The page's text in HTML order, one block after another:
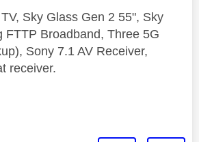
Sky Glass Gen 2 55", Sky
FTTP Broadband, Three 5G
Sony 7.1 AV Receiver,
receiver.